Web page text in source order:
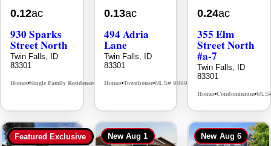
0.12ac
930 Sparks
Street North
Twin Falls, ID
83301
Homes•Single Family Residence• MLS# 98995594
0.13ac
494 Adria
Lane
Twin Falls, ID
83301
Homes•Townhouse•MLS# 98992384
0.24ac
355 Elm
Street North
#a-7
Twin Falls, ID
83301
Homes•Condominium•
Featured Exclusive New Aug 1 New Aug 6